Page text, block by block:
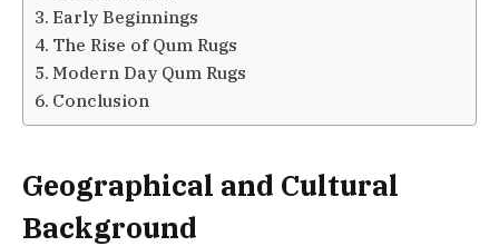
Early Beginnings
The Rise of Qum Rugs
Modern Day Qum Rugs
Conclusion
Geographical and Cultural
Background